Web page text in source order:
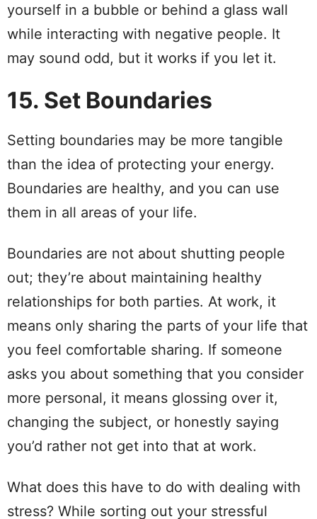
yourself in a bubble or behind a glass wall
while interacting with negative people. It
may sound odd, but it works if you let it.
15. Set Boundaries
Setting boundaries may be more tangible
than the idea of protecting your energy.
Boundaries are healthy, and you can use
them in all areas of your life.
Boundaries are not about shutting people
out; they’re about maintaining healthy
relationships for both parties. At work, it
means only sharing the parts of your life that
you feel comfortable sharing. If someone
asks you about something that you consider
more personal, it means glossing over it,
changing the subject, or honestly saying
you’d rather not get into that at work.
What does this have to do with dealing with
stress? While sorting out your stressful